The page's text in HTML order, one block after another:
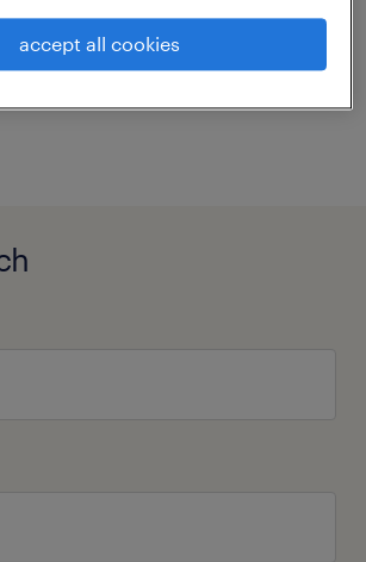
connection is now
a talent-matching engine
accept all cookies